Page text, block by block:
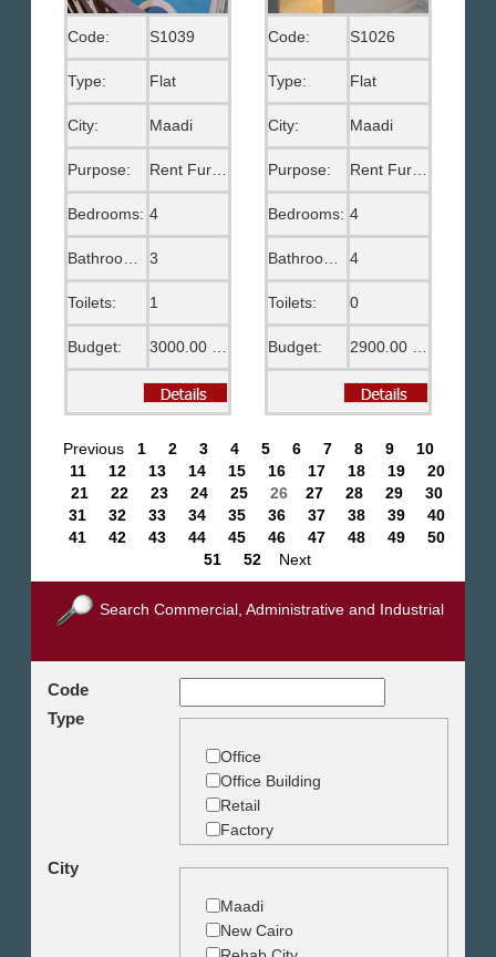
Code: S1039
Type: Flat
City: Maadi
Purpose: Rent Furnished
Bedrooms: 4
Bathrooms: 3
Toilets: 1
Budget:
Code: S1026
Type: Flat
City: Maadi
Purpose:
Bedrooms: 4
4
Toilets: 0
Budget:
Previous 1 2 3 4 5 6 7 8 9
10
11
12 13 14 15 16 17 18 19
20
21
22 23 24 25 26 27 28 29
30
31
32 33 34 35 36 37 38 39
40
41
42 43 44 45 46 47 48 49
50
51
52 Next
Search Commercial, Administrative and Industrial
Code
Type
Office
Office Building
Retail
Factory
City
Maadi
New Cairo